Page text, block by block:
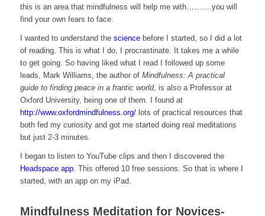
this is an area that mindfulness will help me with……….you will
find your own fears to face.
I wanted to understand the sciencebefore I started, so I did a lot
of reading. This is what I do, I procrastinate. It takes me a while
to get going. So having liked what I read I followed up some
leads, Mark Williams, the author of Mindfulness: A practical
guide to finding peace in a frantic world, is also a Professor at
Oxford University, being one of them. I found at
http://www.oxfordmindfulness.org/lots of practical resources that
both fed my curiosity and got me started doing real meditations
but just 2-3 minutes.
I began to listen to YouTube clips and then I discovered the
Headspace app. This offered 10 free sessions. So that is where I
started, with an app on my iPad.
Mindfulness Meditation for Novices-